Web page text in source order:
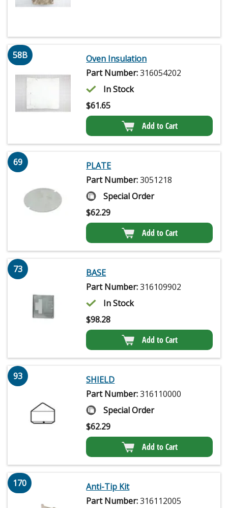
58B
Oven Insulation
Part Number:316054202
In Stock
$61.65
Add to Cart
69
PLATE
Part Number:3051218
Special Order
$62.29
Add to Cart
73
BASE
Part Number:316109902
In Stock
$98.28
Add to Cart
93
SHIELD
Part Number:316110000
Special Order
$62.29
Add to Cart
170
Anti-Tip Kit
Part Number:316112005